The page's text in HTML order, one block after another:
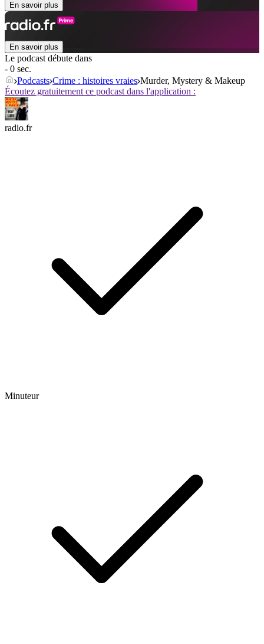
En savoir plus
En savoir plus
Le podcast débute dans
- 0 sec.
Podcasts Crime : histoires vraies Murder, Mystery & Makeup
Écoutez gratuitement ce podcast dans l'application :
radio.fr
Minuteur